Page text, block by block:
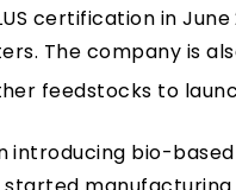
certification in
The company is
feedstocks to
introducing bio-